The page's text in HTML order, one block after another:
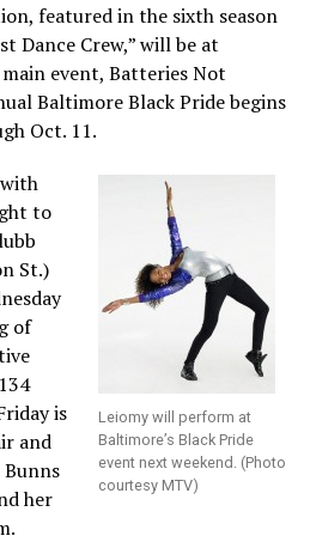
featured in the sixth season
Dance Crew,” will be at
event, Batteries Not
Baltimore Black Pride begins
Oct. 11.
Leiomy will perform at
Baltimore’s Black Pride
event next weekend. (Photo
courtesy MTV)
to
St.)
of
is
and
her